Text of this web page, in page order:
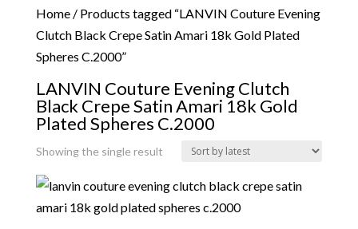
Home/ Products tagged “LANVIN Couture Evening
Clutch Black Crepe Satin Amari 18k Gold Plated
Spheres C.2000”
LANVIN Couture Evening Clutch
Black Crepe Satin Amari 18k Gold
Plated Spheres C.2000
Showing the single result